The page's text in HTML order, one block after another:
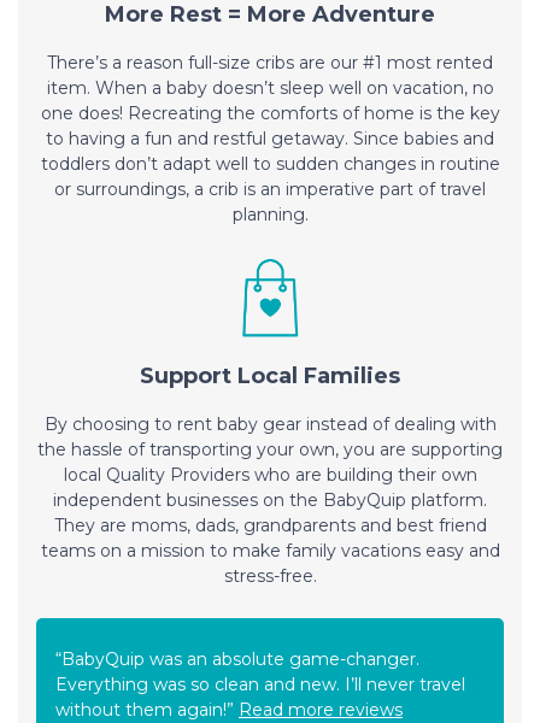
More Rest = More Adventure
There’s a reason full-size cribs are our #1 most rented
item. When a baby doesn’t sleep well on vacation, no
one does! Recreating the comforts of home is the key
to having a fun and restful getaway. Since babies and
toddlers don’t adapt well to sudden changes in routine
or surroundings, a crib is an imperative part of travel
planning.
Support Local Families
By choosing to rent baby gear instead of dealing with
the hassle of transporting your own, you are supporting
local Quality Providers who are building their own
independent businesses on the BabyQuip platform.
They are moms, dads, grandparents and best friend
teams on a mission to make family vacations easy and
stress-free.
“BabyQuip was an absolute game-changer.
Everything was so clean and new. I’ll never travel
without them again!” Read more reviews